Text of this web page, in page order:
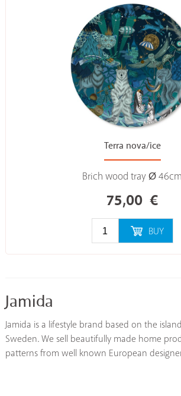
Terra nova/ice
Brich wood tray Ø 46cm
75,00 €
BUY
Jamida
Jamida is a lifestyle brand based on the
Sweden. We sell beautifully made home
patterns from well known European